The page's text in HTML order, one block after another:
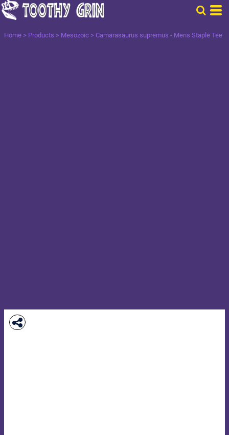
Home > Products > Mesozoic > Camarasaurus supremus - Mens Staple Tee